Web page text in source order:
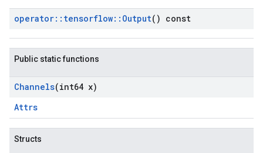
operator:: tensorflow:: Output() const
Public static functions
Channels(int64 x)
Attrs
Structs